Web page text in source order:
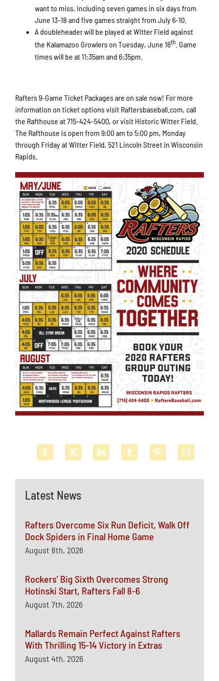
Latest News
Rafters Overcome Six Run Deficit, Walk Off
Dock Spiders in Final Home Game
August 8th, 2026
Rockers’ Big Sixth Overcomes Strong
Hotinski Start, Rafters Fall 8-6
August 7th, 2026
Mallards Remain Perfect Against Rafters
With Thrilling 15-14 Victory in Extras
August 4th, 2026
want to miss, including seven games in six days from
June 13-18 and five games straight from July 6-10.
A doubleheader will be played at Witter Field against
the Kalamazoo Growlers on Tuesday, June 16th . Game
times will be at 11:35am and 6:35pm.
Rafters 9-Game Ticket Packages are on sale now! For more
information on ticket options visit Raftersbaseball.com, call
the Rafthouse at 715-424-5400, or visit Historic Witter Field.
The Rafthouse is open from 9:00 am to 5:00 pm, Monday
through Friday at Witter Field, 521 Lincoln Street in Wisconsin
Rapids.